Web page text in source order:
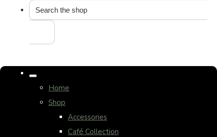
Home
Shop
Accessories
Café Collection